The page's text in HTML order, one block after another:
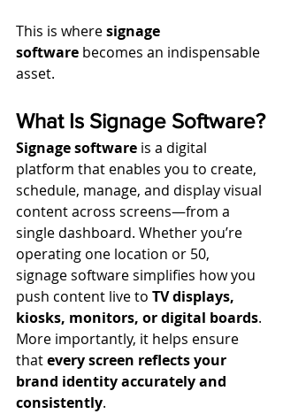
This is where signage
software becomes an indispensable
asset.
What Is Signage Software?
Signage software is a digital
platform that enables you to create,
schedule, manage, and display visual
content across screens—from a
single dashboard. Whether you’re
operating one location or 50,
signage software simplifies how you
push content live to TV displays,
kiosks, monitors, or digital boards.
More importantly, it helps ensure
that every screen reflects your
brand identity accurately and
consistently.